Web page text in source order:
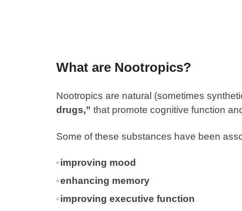
What are Nootropics?
Nootropics are natural (sometimes
drugs,” that promote cognitive function
Some of these substances have been
improving mood
enhancing memory
improving executive function